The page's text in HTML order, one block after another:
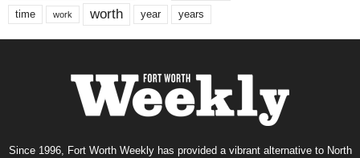
time work worth year years
Since 1996, Fort Worth Weekly has provided a vibrant alternative to North